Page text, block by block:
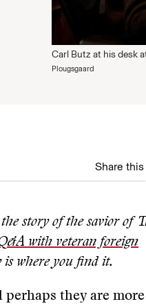
Carl Butz at his desk
Plougsgaard
Share
story of the savior of
with veteran foreign
is where you find it.
perhaps they are more